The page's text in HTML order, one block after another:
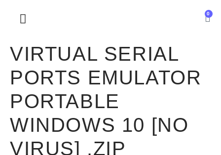
0
VIRTUAL SERIAL
PORTS EMULATOR
PORTABLE
WINDOWS 10 [NO
VIRUS] .ZIP